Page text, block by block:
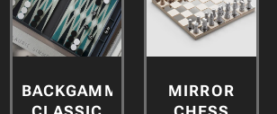
BACKGAMMON
MIRROR